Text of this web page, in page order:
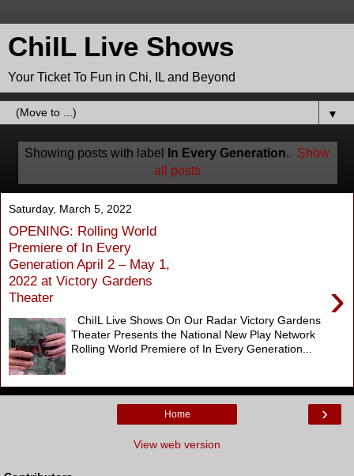
ChiIL Live Shows
Your Ticket To Fun in Chi, IL and Beyond
▼
Showing posts with label In Every Generation.
Show
all posts
Saturday, March 5, 2022
OPENING: Rolling World
Premiere of In Every
Generation April 2 – May 1,
2022 at Victory Gardens
Theater
›
ChiIL Live Shows On Our Radar Victory Gardens
Theater Presents the National New Play Network
Rolling World Premiere of In Every Generation...
›
Home
View web version